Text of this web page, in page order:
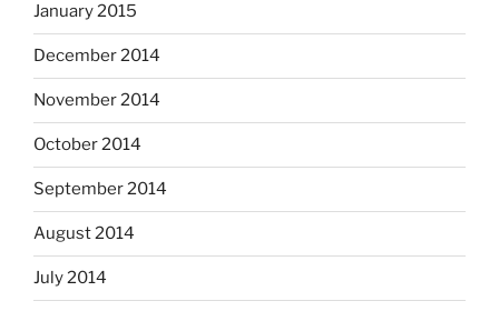
January 2015
December 2014
November 2014
October 2014
September 2014
August 2014
July 2014